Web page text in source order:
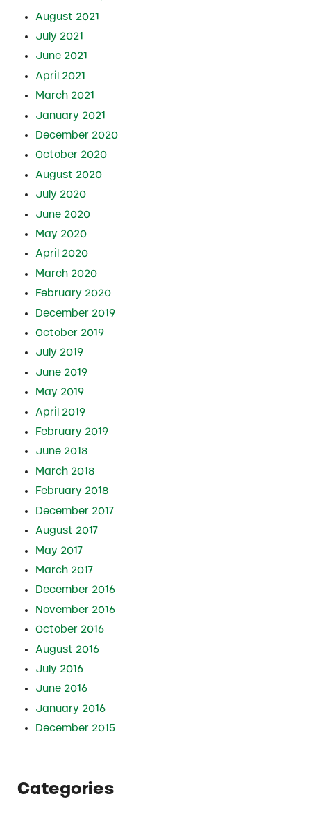
August 2021
July 2021
June 2021
April 2021
March 2021
January 2021
December 2020
October 2020
August 2020
July 2020
June 2020
May 2020
April 2020
March 2020
February 2020
December 2019
October 2019
July 2019
June 2019
May 2019
April 2019
February 2019
June 2018
March 2018
February 2018
December 2017
August 2017
May 2017
March 2017
December 2016
November 2016
October 2016
August 2016
July 2016
June 2016
January 2016
December 2015
Categories